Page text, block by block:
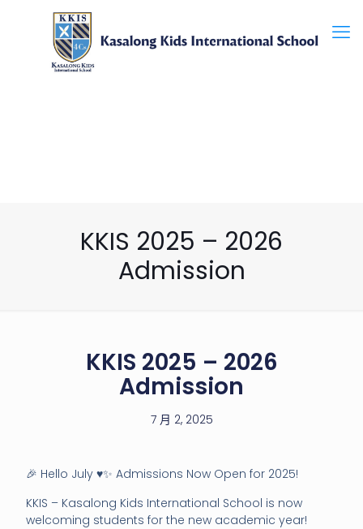
KKIS 2025 – 2026
Admission
KKIS 2025 – 2026
Admission
7 月 2, 2025
🎉 Hello July ♥️✨ Admissions Now Open for 2025!
KKIS – Kasalong Kids International School is now
welcoming students for the new academic year!